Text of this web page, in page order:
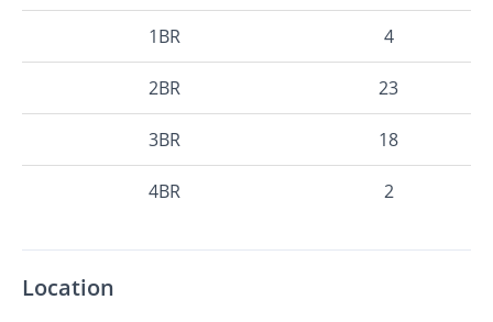
1BR 4
2BR 23
3BR 18
4BR 2
Location